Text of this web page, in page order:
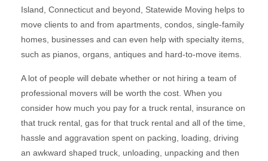
Island, Connecticut and beyond, Statewide Moving helps to
move clients to and from apartments, condos, single-family
homes, businesses and can even help with specialty items,
such as pianos, organs, antiques and hard-to-move items.
A lot of people will debate whether or not hiring a team of
professional movers will be worth the cost. When you
consider how much you pay for a truck rental, insurance on
that truck rental, gas for that truck rental and all of the time,
hassle and aggravation spent on packing, loading, driving
an awkward shaped truck, unloading, unpacking and then